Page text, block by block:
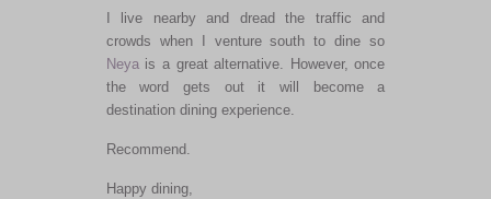
I live nearby and dread the traffic and
crowds when I venture south to dine so
Neyais a great alternative. However, once
the word gets out it will become a
destination dining experience.
Recommend.
Happy dining,